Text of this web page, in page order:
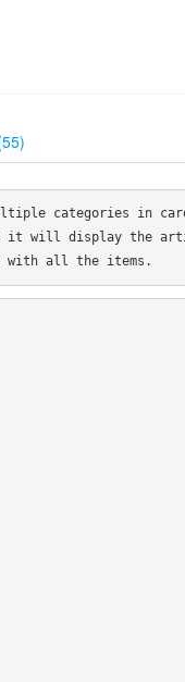
categories in
it will display the